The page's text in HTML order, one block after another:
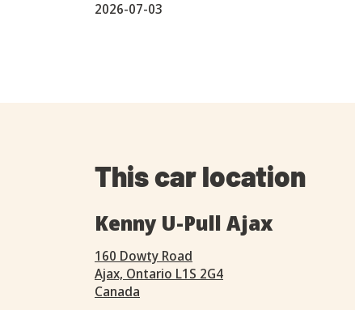
2026-07-03
This car location
Kenny U-Pull Ajax
160 Dowty Road
Ajax, Ontario L1S 2G4
Canada